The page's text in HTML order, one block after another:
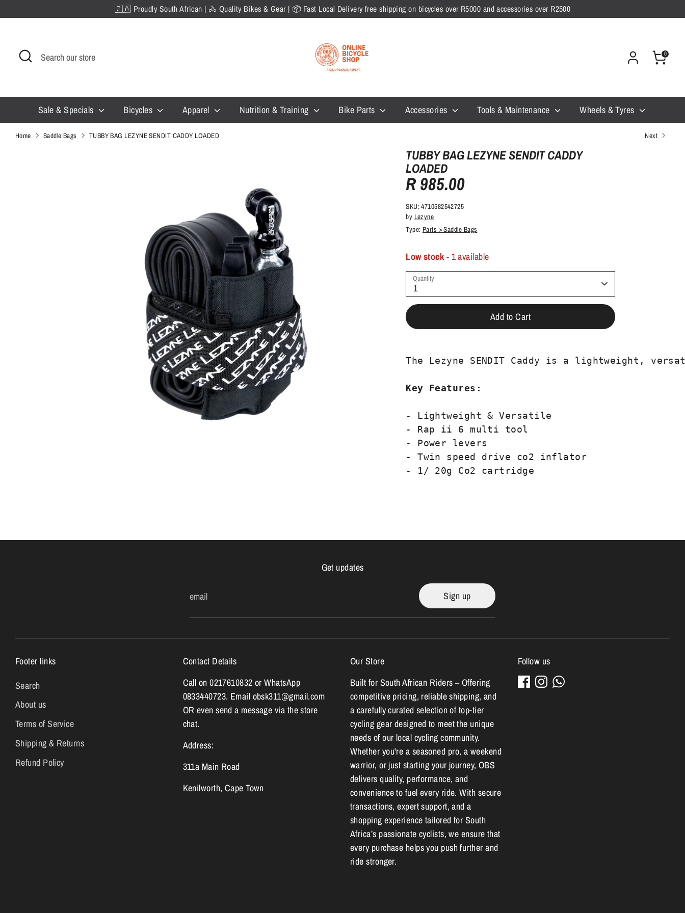
to
🇿🇦 Proudly South African | 🚴 Quality Bikes & Gear | 📦 Fast Local Delivery free shipping on bicycles over R5000 and accessories over R2500
Search
Search
0
Sale & Specials Bicycles Apparel Nutrition & Training Bike Parts Accessories Tools & Maintenance Wheels & Tyres
Home Saddle Bags TUBBY BAG LEZYNE SENDIT CADDY LOADED Next
TUBBY BAG LEZYNE SENDIT CADDY
LOADED
R 985.00
SKU:4710582542725
by Lezyne
Type: Parts > Saddle Bags
Low stock - 1 available
Quantity
1
Add to Cart
The Lezyne SENDIT Caddy is a lightweight,
Key Features:
- Lightweight & Versatile
- Rap ii 6 multi tool
- Power levers
- Twin speed drive co2 inflator
- 1/ 20g Co2 cartridge
Get updates
email Sign up
Footer links
Search
About us
Terms of Service
Shipping & Returns
Refund Policy
Contact Details
Call on 0217610832 or WhatsApp
0833440723. Email obsk311@gmail.com
OR even send a message via the store
chat.
Address:
311a Main Road
Kenilworth, Cape Town
Our Store
Built for South African Riders – Offering
competitive pricing, reliable shipping, and
a carefully curated selection of top-tier
cycling gear designed to meet the unique
needs of our local cycling community.
Whether you're a seasoned pro, a weekend
warrior, or just starting your journey, OBS
delivers quality, performance, and
convenience to fuel every ride. With secure
transactions, expert support, and a
shopping experience tailored for South
Africa’s passionate cyclists, we ensure that
every purchase helps you push further and
ride stronger.
Follow us